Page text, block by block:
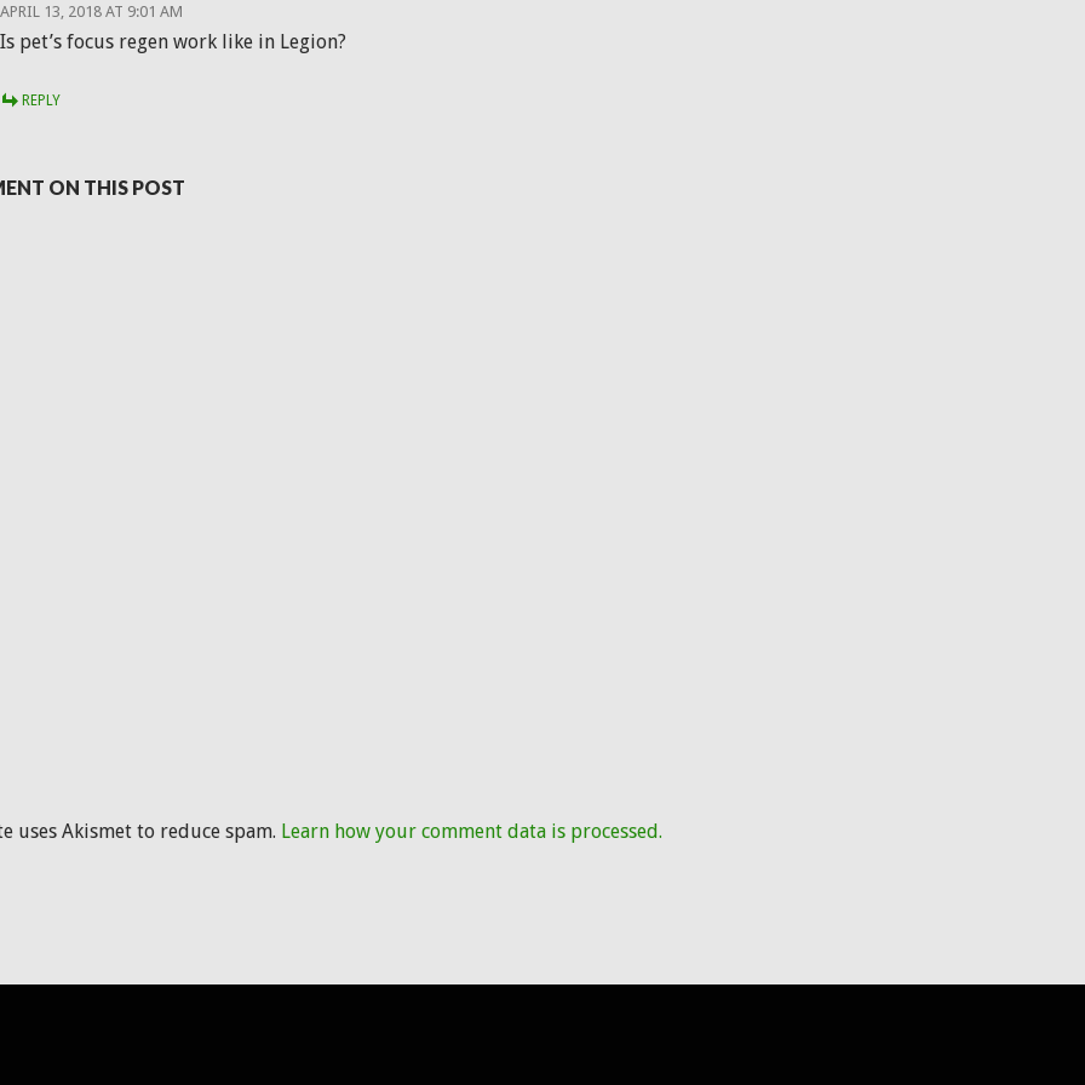
APRIL 13, 2018 AT 9:01 AM
Is pet’s focus regen work like in Legion?
REPLY
ON THIS POST
uses Akismet to reduce spam. Learn how your comment data is processed.